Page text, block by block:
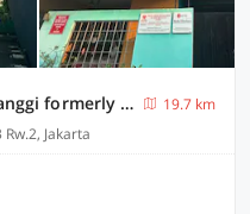
Collection O near Taman Semanggi formerly Mulia Residence
19.7 km
Jakarta